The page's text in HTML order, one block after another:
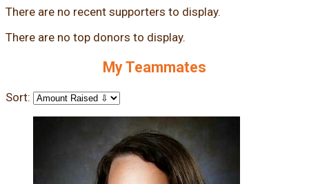
There are no recent supporters to display.
There are no top donors to display.
My Teammates
Sort: